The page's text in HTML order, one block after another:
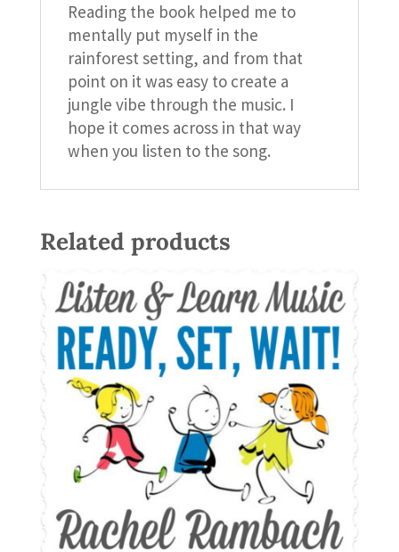
Reading the book helped me to
mentally put myself in the
rainforest setting, and from that
point on it was easy to create a
jungle vibe through the music. I
hope it comes across in that way
when you listen to the song.
Related products